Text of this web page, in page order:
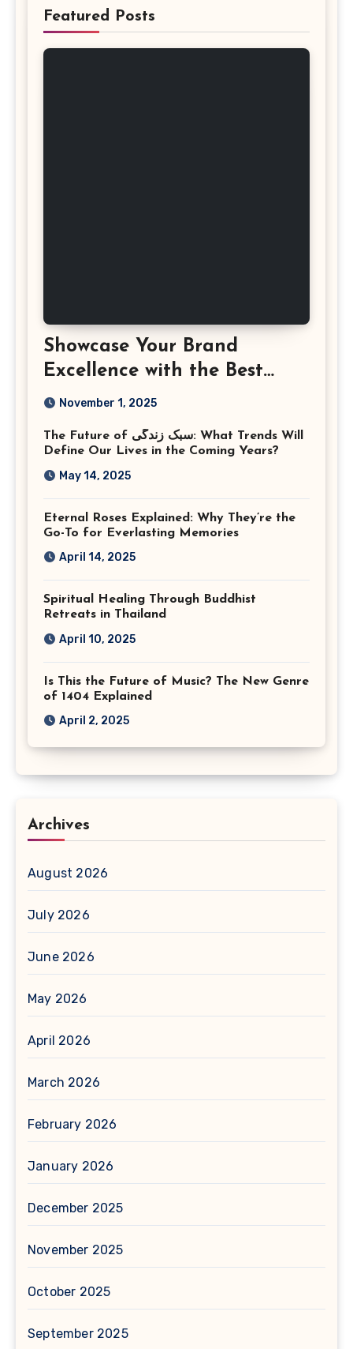
Featured Posts
Showcase Your Brand
Excellence with the Best
Corporate Event
Virginia
November 1, 2025
The Future of سبک زندگی: What Trends Will
Define Our Lives in the Coming Years?
May 14, 2025
Eternal Roses Explained: Why They’re the
Go-To for Everlasting Memories
April 14, 2025
Spiritual Healing Through Buddhist
Retreats in Thailand
April 10, 2025
Is This the Future of Music? The New Genre
of 1404 Explained
April 2, 2025
Archives
August 2026
July 2026
June 2026
May 2026
April 2026
March 2026
February 2026
January 2026
December 2025
November 2025
October 2025
September 2025